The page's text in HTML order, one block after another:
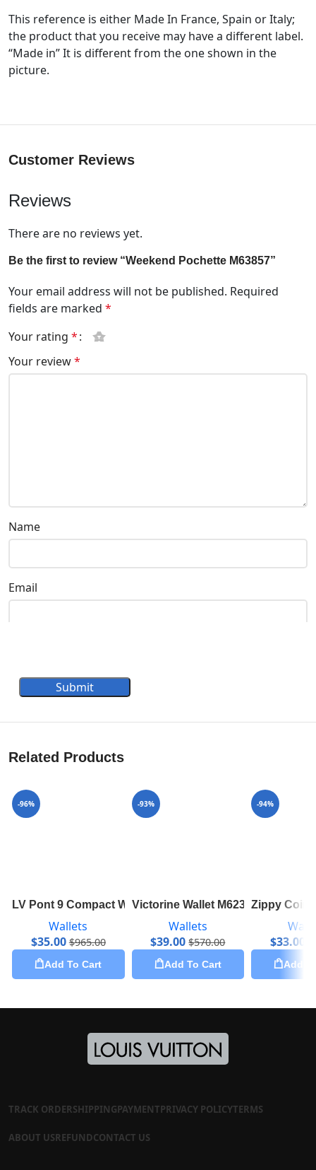
This reference is either Made In France, Spain or Italy;
the product that you receive may have a different label.
“Made in” It is different from the one shown in the
picture.
Customer Reviews
Reviews
There are no reviews yet.
Be the first to review “Weekend Pochette M63857”
Your email address will not be published. Required
fields are marked *
Your rating *
Your review*
Name
Email
Submit
Related Products
-96%
LV Pont 9 Compact Wallet M69177
Wallets
$35.00 $965.00
Add To Cart
-93%
Victorine Wallet M62360
Wallets
$39.00 $570.00
Add To Cart
-94%
Zippy Coin
$33.00
Add
TRACK ORDERSHIPPINGPAYMENTPRIVACY POLICYTERMS
ABOUT USREFUNDCONTACT US